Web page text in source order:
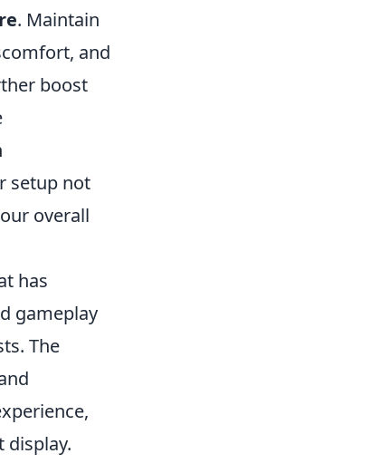
. Maintain
and
boost
setup not
overall
has
gameplay
The
display.